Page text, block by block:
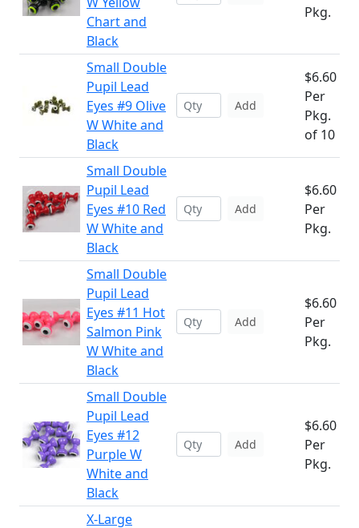
Chart and
Black
Pkg.
Small Double
Pupil Lead
Eyes #9 Olive
W White and
Black
Add
$6.60
Per
Pkg.
of 10
Small Double
Pupil Lead
Eyes #10 Red
W White and
Black
Add
$6.60
Per
Pkg.
Small Double
Pupil Lead
Eyes #11 Hot
Salmon Pink
W White and
Black
Add
$6.60
Per
Pkg.
Small Double
Pupil Lead
Eyes #12
Purple W
White and
Black
Add
$6.60
Per
Pkg.
X-Large